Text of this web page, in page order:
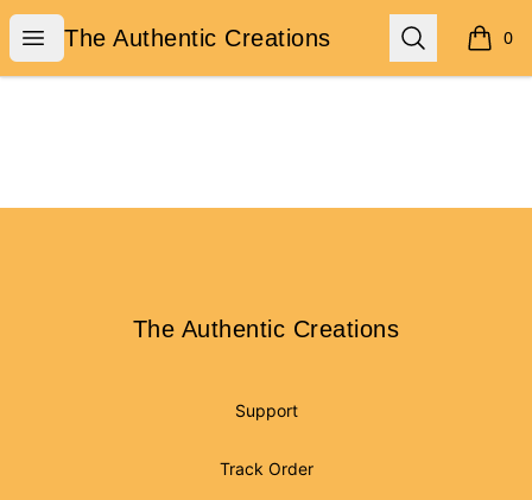
Open menu
The Authentic Creations
The Authentic Creations Search 0
items
The Authentic Creations
The Authentic Creations
Support
Track Order